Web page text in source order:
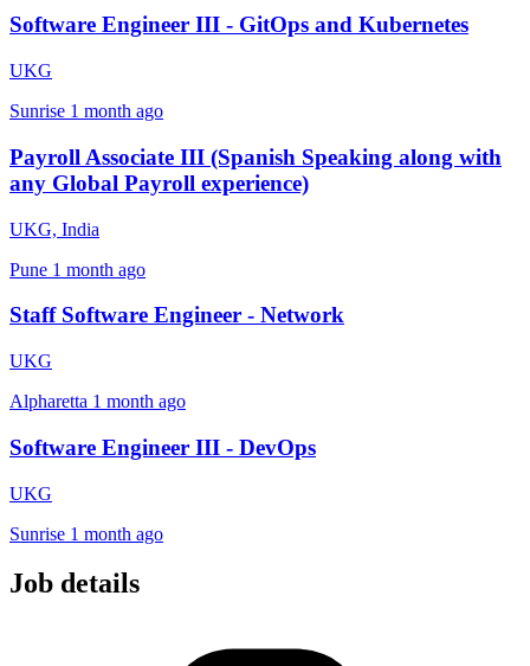
Software Engineer III - GitOps and Kubernetes
UKG
Sunrise 1 month ago
Payroll Associate III (Spanish Speaking along with
any Global Payroll experience)
UKG, India
Pune 1 month ago
Staff Software Engineer - Network
UKG
Alpharetta 1 month ago
Software Engineer III - DevOps
UKG
Sunrise 1 month ago
Job details